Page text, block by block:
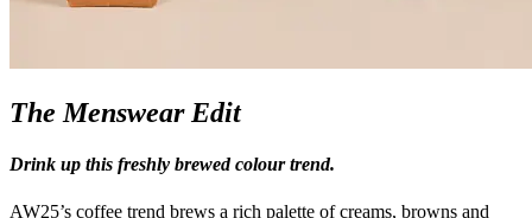
The Menswear Edit
Drink up this freshly brewed colour trend.
AW25’s coffee trend brews a rich palette of creams, browns and